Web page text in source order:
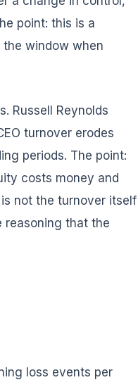
point: this is a
window when
Russell Reynolds
turnover erodes
periods. The point:
costs money and
not the turnover itself
that the
loss events per